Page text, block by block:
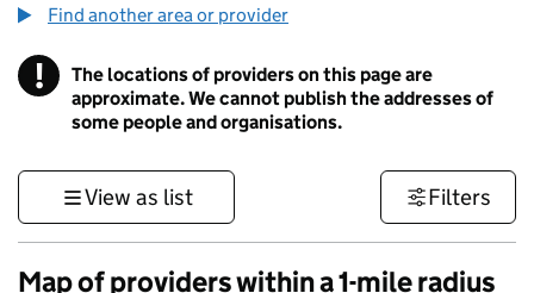
Find another area or provider
! Information
The locations of providers on this page are
approximate. We cannot publish the addresses of
some people and organisations.
View as list Filters
Map of providers within a 1-mile radius